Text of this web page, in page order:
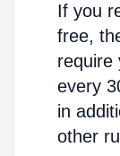
If you
free,
require
every
in
other